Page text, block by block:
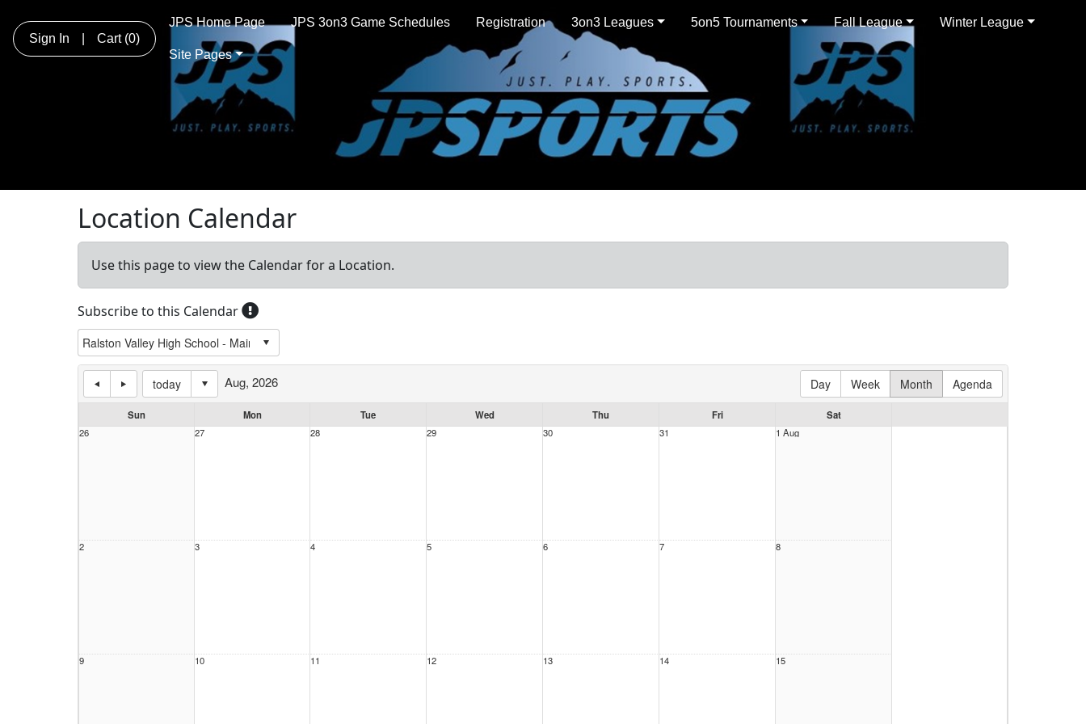
Sign In Cart (0)
JPS Home Page JPS 3on3 Game Schedules Registration 3on3 Leagues 5on5 Tournaments Fall League Winter League
Site Pages
Location Calendar
Use this page to view the Calendar for a Location.
Subscribe to this Calendar
today Day Week Month Agenda
Aug, 2026
Sun Mon Tue Wed Thu Fri
Sat
26
27 28 29 30 31 1 Aug
2 3 4 5 6 7 8
9 10 11 12 13 14 15